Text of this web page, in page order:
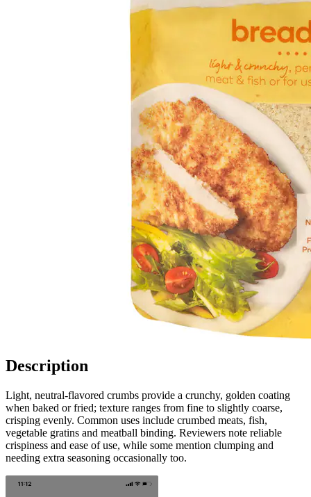
Description
Light, neutral-flavored crumbs provide a crunchy, golden coating
when baked or fried; texture ranges from fine to slightly coarse,
crisping evenly. Common uses include crumbed meats, fish,
vegetable gratins and meatball binding. Reviewers note reliable
crispiness and ease of use, while some mention clumping and
needing extra seasoning occasionally too.